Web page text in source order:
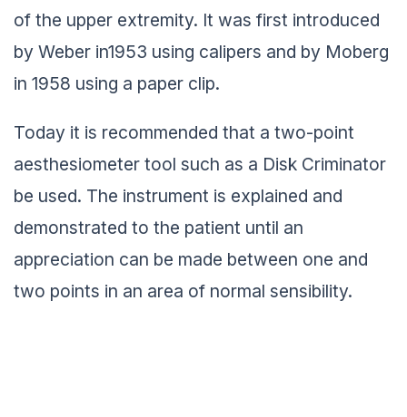
of the upper extremity. It was first introduced
by Weber in1953 using calipers and by Moberg
in 1958 using a paper clip.
Today it is recommended that a two-point
aesthesiometer tool such as a Disk Criminator
be used. The instrument is explained and
demonstrated to the patient until an
appreciation can be made between one and
two points in an area of normal sensibility.